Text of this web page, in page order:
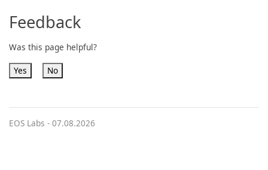
Feedback
Was this page helpful?
Yes No
EOS Labs - 07.08.2026